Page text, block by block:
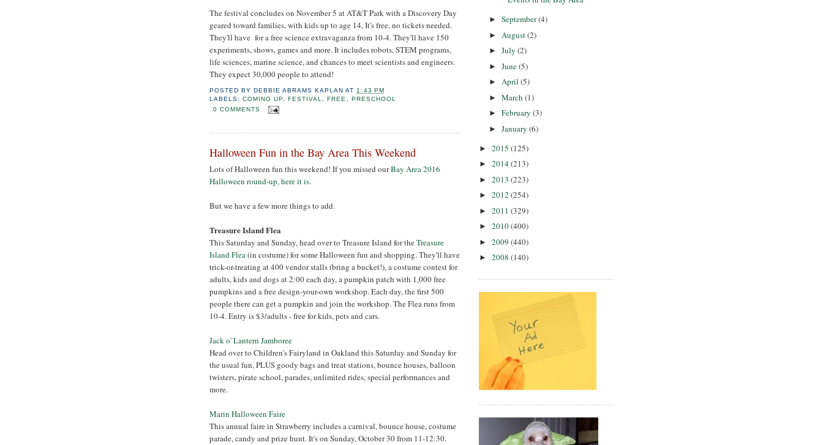
The festival concludes on November 5 at AT&T Park with a Discovery Day
geared toward families, with kids up to age 14, It's free, no tickets needed.
They'll have for a free science extravaganza from 10-4. They'll have 150
experiments, shows, games and more. It includes robots, STEM programs,
life sciences, marine science, and chances to meet scientists and engineers.
They expect 30,000 people to attend!
POSTED BYDEBBIE ABRAMS KAPLAN AT 1:43 PM
LABELS:COMING UP ,FESTIVAL ,FREE
PRESCHOOL
0 COMMENTS
Halloween Fun in the Bay Area This Weekend
Lots of Halloween fun this weekend! If you missed ourBay Area 2016
Halloween round-up, here it is.
But we have a few more things to add.
Treasure Island Flea
This Saturday and Sunday, head over to Treasure Island for theTreasure
Island Flea(in costume) for some Halloween fun and shopping. They'll have
trick-or-treating at 400 vendor stalls (bring a bucket!), a costume contest for
adults, kids and dogs at 2:00 each day, a pumpkin patch with 1,000 free
pumpkins and a free design-your-own workshop. Each day, the first 500
people there can get a pumpkin and join the workshop. The Flea runs from
10-4. Entry is $3/adults - free for kids, pets and cars.
Jack o' Lantern Jamboree
Head over to Children's Fairyland in Oakland this Saturday and Sunday for
the usual fun, PLUS goody bags and treat stations, bounce houses, balloon
twisters, pirate school, parades, unlimited rides, special performances and
more.
Marin Halloween Faire
This annual faire in Strawberry includes a carnival, bounce house, costume
parade, candy and prize hunt. It's on Sunday, October 30 from 11-12:30.
► September(4)
► August(2)
► July (2)
► June(5)
► April (5)
► March (1)
► February (3)
► January (6)
► 2015 (125)
► 2014(213)
► 2013 (223)
► 2012 (254)
► 2011 (329)
► 2010(400)
► 2009 (440)
► 2008 (140)